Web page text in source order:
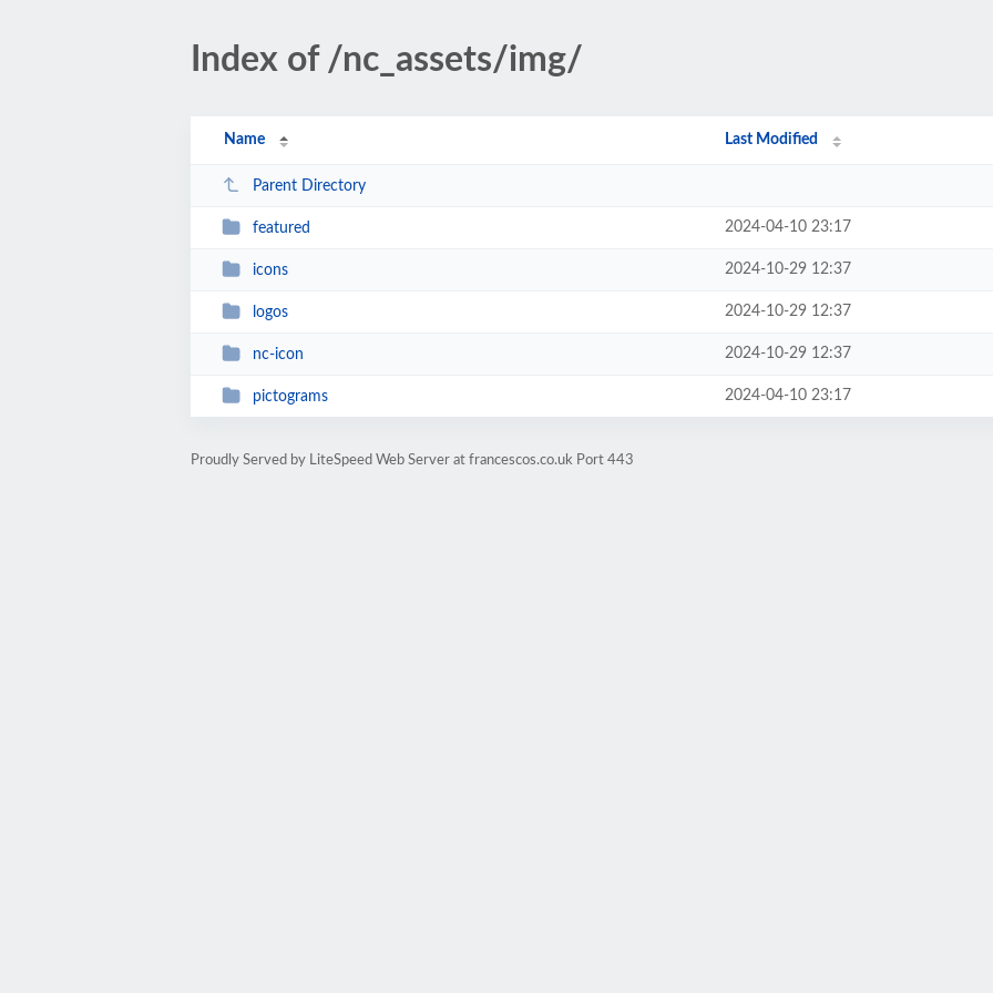
Index of /nc_assets/img/
Name Last Modified
Parent Directory
featured 2024-04-10 23:17
icons 2024-10-29 12:37
logos 2024-10-29 12:37
nc-icon 2024-10-29 12:37
pictograms 2024-04-10 23:17
Proudly Served by LiteSpeed Web Server at francescos.co.uk Port 443